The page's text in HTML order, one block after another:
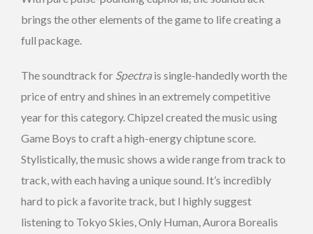
brings the other elements of the game to life creating a
full package.
The soundtrack for Spectrais single-handedly worth the
price of entry and shines in an extremely competitive
year for this category. Chipzel created the music using
Game Boys to craft a high-energy chiptune score.
Stylistically, the music shows a wide range from track to
track, with each having a unique sound. It’s incredibly
hard to pick a favorite track, but I highly suggest
listening to Tokyo Skies, Only Human, Aurora Borealis